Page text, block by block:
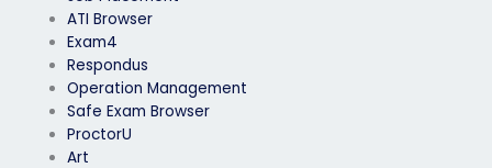
ATI Browser
Exam4
Respondus
Operation Management
Safe Exam Browser
ProctorU
Art